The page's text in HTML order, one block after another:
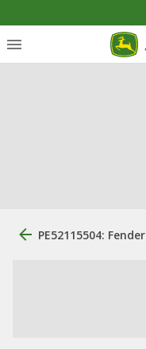
PE52115504: Fender